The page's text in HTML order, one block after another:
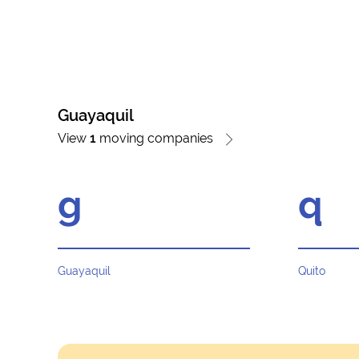
Guayaquil
View 1 moving companies
g
Guayaquil
q
Quito